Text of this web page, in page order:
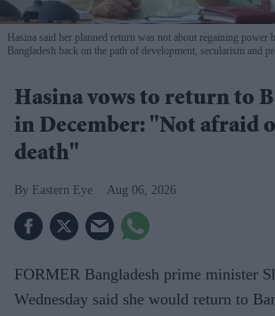
Hasina said her planned return was not about regaining power
Bangladesh back on the path of development, secularism and
Hasina vows to return to
in December: "Not afraid
death"
Eastern Eye Aug 06, 2026
FORMER Bangladesh prime minister
Wednesday said she would return to